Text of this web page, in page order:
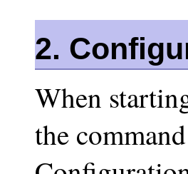
2.
When
the